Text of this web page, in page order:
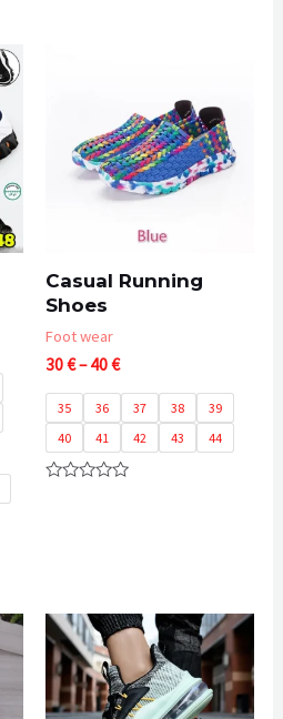
Casual Running
Shoes
Foot wear
30€– 40€Price
30 €
through
40 €
35 36 37 38
39
40
41 42 43 44